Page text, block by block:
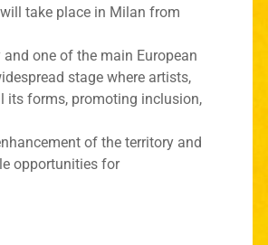
take place in Milan from
one of the main European
stage where artists,
its forms, promoting inclusion,
of the territory and
opportunities for